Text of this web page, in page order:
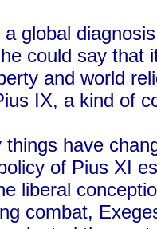
global
could say that
and world
IX, a kind of
things have
of Pius XI
liberal
combat,